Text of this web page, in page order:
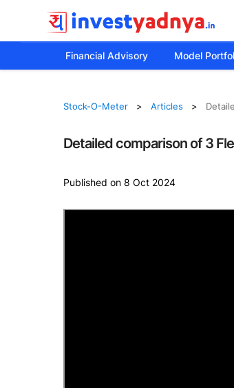
Financial Advisory Model
Stock-O-Meter Articles
Detailed comparison of 3
Published on 8 Oct 2024